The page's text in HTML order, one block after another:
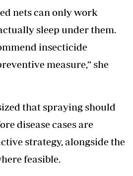
nets can only work
sleep under them.
insecticide
measure,” she
that spraying should
disease cases are
strategy, alongside the
feasible.